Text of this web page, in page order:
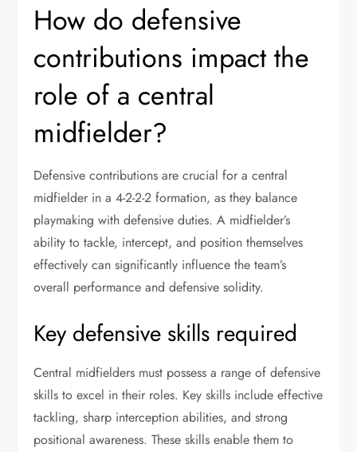
How do defensive
contributions impact the
role of a central
midfielder?
Defensive contributions are crucial for a central
midfielder in a 4-2-2-2 formation, as they balance
playmaking with defensive duties. A midfielder’s
ability to tackle, intercept, and position themselves
effectively can significantly influence the team’s
overall performance and defensive solidity.
Key defensive skills required
Central midfielders must possess a range of defensive
skills to excel in their roles. Key skills include effective
tackling, sharp interception abilities, and strong
positional awareness. These skills enable them to